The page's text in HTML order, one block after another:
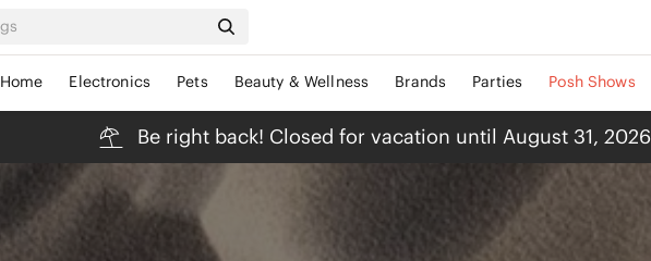
Home Electronics Pets Beauty & Wellness Brands Parties Posh Shows
Be right back! Closed for vacation until August 31, 2026